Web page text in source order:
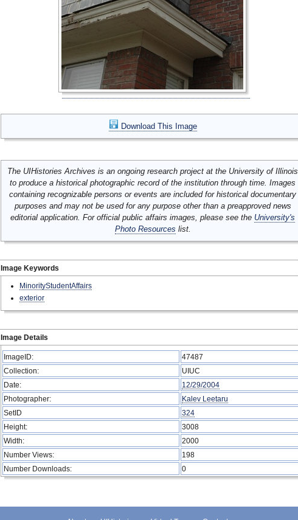
Download This Image
The UIHistories Archives is an ongoing research project at the University of Illinois
to produce a historical photographic record of the institution through time. Images
containing recognizable persons or events are included for historical documentary
purposes and may not be used for any purpose other than a preapproved news
editorial application. For official public affairs images, please see the University's
Photo Resources list.
Image Keywords
MinorityStudentAffairs
exterior
Image Details
ImageID:
47487
Collection:
UIUC
Date:
12/29/2004
Photographer:
Kalev Leetaru
SetID
324
Height:
3008
Width:
2000
Number Views:
198
Number Downloads:
0